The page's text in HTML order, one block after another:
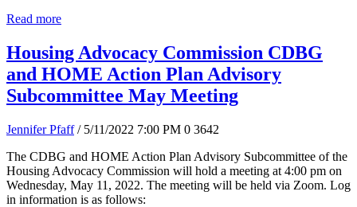
Read more
Housing Advocacy Commission CDBG
and HOME Action Plan Advisory
Subcommittee May Meeting
Jennifer Pfaff / 5/11/2022 7:00 PM 0 3642
The CDBG and HOME Action Plan Advisory Subcommittee of the
Housing Advocacy Commission will hold a meeting at 4:00 pm on
Wednesday, May 11, 2022. The meeting will be held via Zoom. Log
in information is as follows: